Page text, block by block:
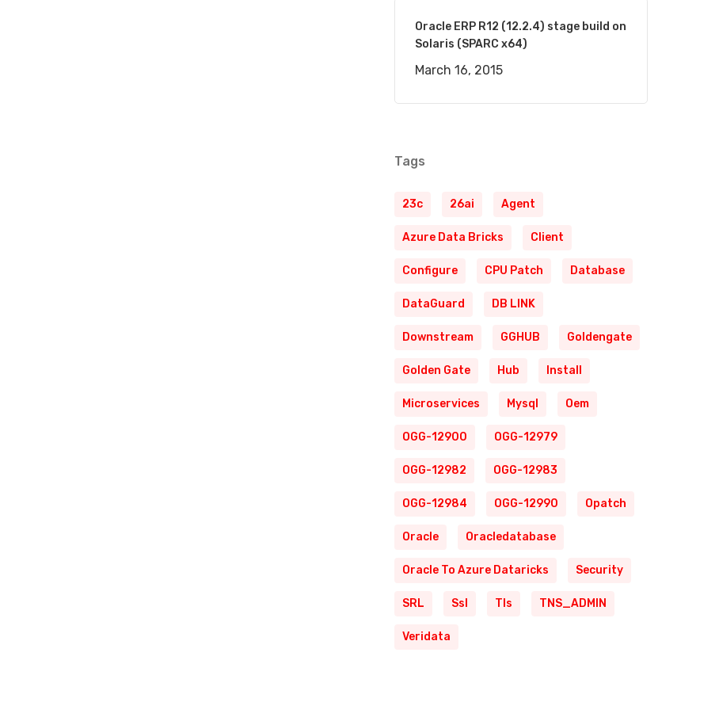
Oracle ERP R12 (12.2.4) stage build on
Solaris (SPARC x64)
March 16, 2015
Tags
23c 26ai Agent
Azure Data Bricks Client
Configure CPU Patch Database
DataGuard DB LINK
Downstream GGHUB Goldengate
Golden Gate Hub Install
Microservices Mysql Oem
OGG-12900 OGG-12979
OGG-12982 OGG-12983
OGG-12984 OGG-12990 Opatch
Oracle Oracledatabase
Oracle To Azure Dataricks Security
SRL Ssl Tls TNS_ADMIN
Veridata